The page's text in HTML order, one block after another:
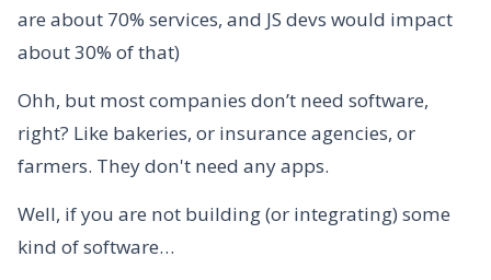
are about 70% services, and JS devs would impact
about 30% of that)
Ohh, but most companies don’t need software,
right? Like bakeries, or insurance agencies, or
farmers. They don't need any apps.
Well, if you are not building (or integrating) some
kind of software…